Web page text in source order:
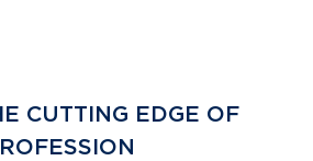
CUTTING EDGE OF